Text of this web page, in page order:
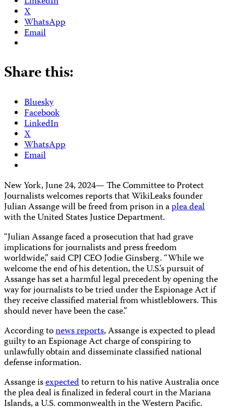
X
WhatsApp
Email
Share this:
Bluesky
Facebook
LinkedIn
X
WhatsApp
Email
New York, June 24, 2024— The Committee to Protect
Journalists welcomes reports that WikiLeaks founder
Julian Assange will be freed from prison in aplea deal
with the United States Justice Department.
“Julian Assange faced a prosecution that had grave
implications for journalists and press freedom
worldwide,” said CPJ CEO Jodie Ginsberg. “While we
welcome the end of his detention, the U.S.’s pursuit of
Assange has set a harmful legal precedent by opening the
way for journalists to be tried under the Espionage Act if
they receive classified material from whistleblowers. This
should never have been the case.”
According tonews reports, Assange is expected to plead
guilty to an Espionage Act charge of conspiring to
unlawfully obtain and disseminate classified national
defense information.
Assange isexpectedto return to his native Australia once
the plea deal is finalized in federal court in the Mariana
Islands, a U.S. commonwealth in the Western Pacific.